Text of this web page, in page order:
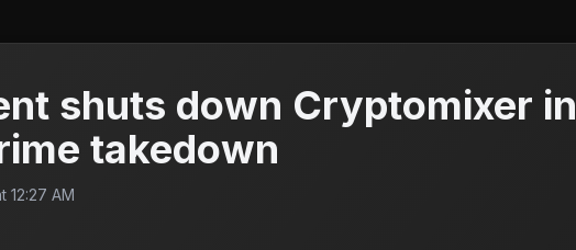
shuts down Cryptomixer in
takedown
12:27 AM